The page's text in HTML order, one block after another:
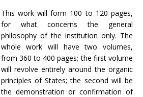
This work will form 100 to 120 pages,
for what concerns the general
philosophy of the institution only. The
whole work will have two volumes,
from 360 to 400 pages; the first volume
will revolve entirely around the organic
principles of States; the second will be
the demonstration or confirmation of